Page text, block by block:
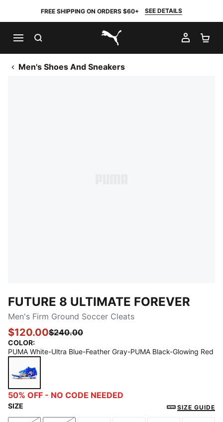
FREE SHIPPING ON ORDERS $60+ SEE DETAILS
PUMA.com
MY
Men's Shoes And Sneakers
FUTURE 8 ULTIMATE FOREVER
Men's Firm Ground Soccer Cleats
$120.00$240.00
COLOR:
PUMA White-Ultra Blue-Feather Gray-PUMA Black-Glowing Red
PUMA White-Ultra Blue-Feather Gray-PUMA Black-
50% OFF - NO CODE NEEDED
SIZE SIZE GUIDE